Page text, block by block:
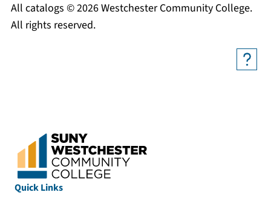
All catalogs © 2026 Westchester Community College.
All rights reserved.
Quick Links